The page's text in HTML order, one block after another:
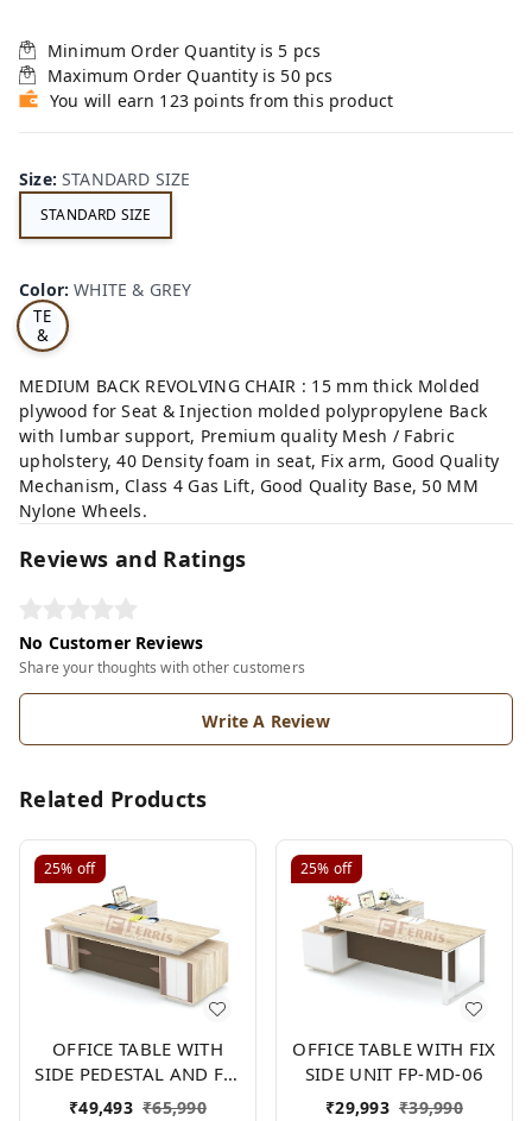
Minimum Order Quantity is 5 pcs
Maximum Order Quantity is 50 pcs
You will earn 123 points from this product
Size:STANDARD SIZE
STANDARD SIZE
Color:WHITE & GREY
HI
TE
&
GR
MEDIUM BACK REVOLVING CHAIR : 15 mm thick Molded
plywood for Seat & Injection molded polypropylene Back
with lumbar support, Premium quality Mesh / Fabric
upholstery, 40 Density foam in seat, Fix arm, Good Quality
Mechanism, Class 4 Gas Lift, Good Quality Base, 50 MM
Nylone Wheels.
Reviews and Ratings
No Customer Reviews
Share your thoughts with other customers
Write A Review
Related Products
25% off
OFFICE TABLE WITH
SIDE PEDESTAL AND FIX
SIDE UNIT FP-MD-05
₹49,493 ₹65,990
25% off
OFFICE TABLE WITH FIX
SIDE UNIT FP-MD-06
₹29,993 ₹39,990